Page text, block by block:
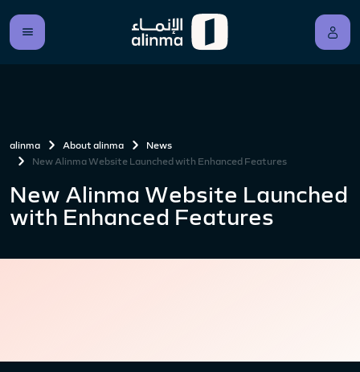
alinma About alinma
News
New Alinma Website Launched with Enhanced Features
New Alinma Website Launched
with Enhanced Features